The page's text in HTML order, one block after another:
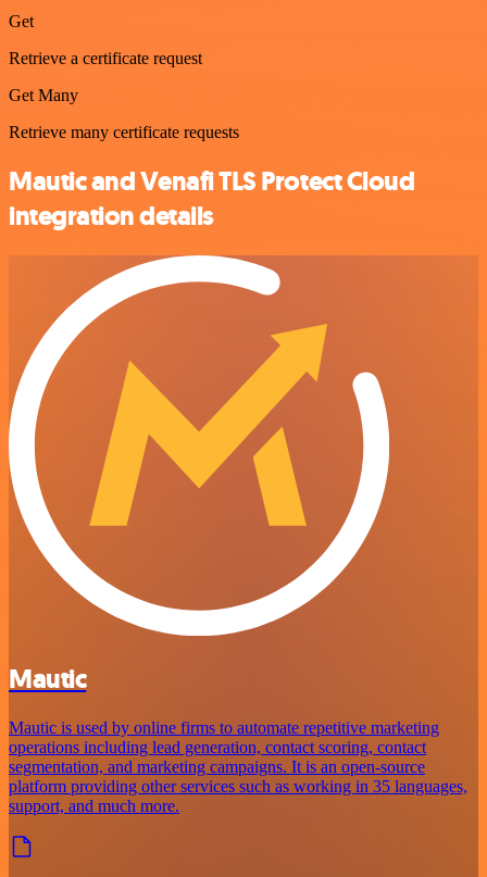
Get
Retrieve a certificate request
Get Many
Retrieve many certificate requests
Mautic and Venafi TLS Protect Cloud
integration details
Mautic
Mautic is used by online firms to automate repetitive marketing
operations including lead generation, contact scoring, contact
segmentation, and marketing campaigns. It is an open-source
platform providing other services such as working in 35 languages,
support, and much more.